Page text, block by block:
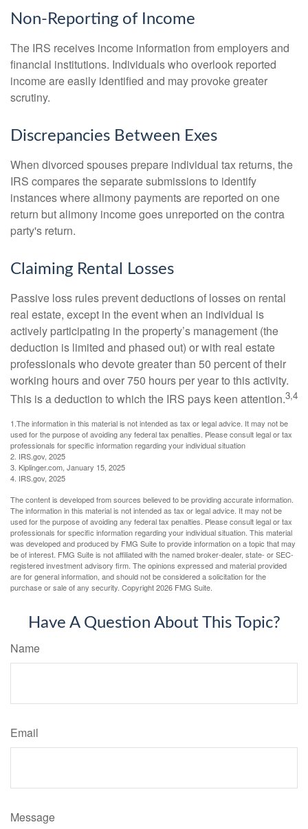
Non-Reporting of Income
The IRS receives income information from employers and
financial institutions. Individuals who overlook reported
income are easily identified and may provoke greater
scrutiny.
Discrepancies Between Exes
When divorced spouses prepare individual tax returns, the
IRS compares the separate submissions to identify
instances where alimony payments are reported on one
return but alimony income goes unreported on the contra
party's return.
Claiming Rental Losses
Passive loss rules prevent deductions of losses on rental
real estate, except in the event when an individual is
actively participating in the property’s management (the
deduction is limited and phased out) or with real estate
professionals who devote greater than 50 percent of their
working hours and over 750 hours per year to this activity.
This is a deduction to which the IRS pays keen attention.3,4
1.The information in this material is not intended as tax or legal advice. It may not be
used for the purpose of avoiding any federal tax penalties. Please consult legal or tax
professionals for specific information regarding your individual situation
2. IRS.gov, 2025
3. Kiplinger.com, January 15, 2025
4. IRS.gov, 2025
The content is developed from sources believed to be providing accurate information.
The information in this material is not intended as tax or legal advice. It may not be
used for the purpose of avoiding any federal tax penalties. Please consult legal or tax
professionals for specific information regarding your individual situation. This material
was developed and produced by FMG Suite to provide information on a topic that may
be of interest. FMG Suite is not affiliated with the named broker-dealer, state- or SEC-
registered investment advisory firm. The opinions expressed and material provided
are for general information, and should not be considered a solicitation for the
purchase or sale of any security. Copyright2026 FMG Suite.
Have A Question About This Topic?
Name
Email
Message